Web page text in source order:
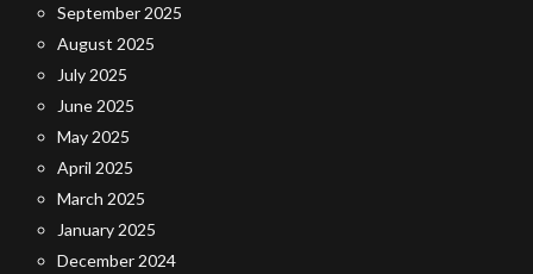
September 2025
August 2025
July 2025
June 2025
May 2025
April 2025
March 2025
January 2025
December 2024